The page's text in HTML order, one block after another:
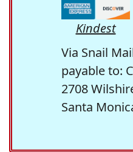
Kindest
Via Snail
payable to:
2708
Santa